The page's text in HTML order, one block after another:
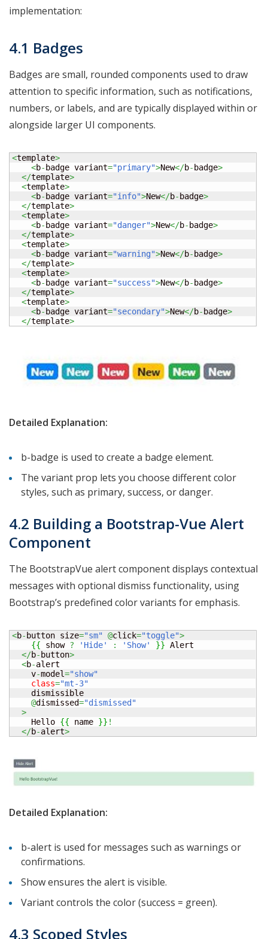
implementation:
4.1 Badges
Badges are small, rounded components used to draw
attention to specific information, such as notifications,
numbers, or labels, and are typically displayed within or
alongside larger UI components.
<template>
<b- badge variant="primary">New</b- badge>
</template>
<template>
<b- badge variant="info">New</b- badge>
</template>
<template>
<b- badge variant="danger">New</b- badge>
</template>
<template>
<b- badge variant="warning">New</b- badge>
</template>
<template>
<b- badge variant="success">New</b- badge>
</template>
<template>
<b- badge variant="secondary">New</b- badge>
</template>
Detailed Explanation:
b-badge is used to create a badge element.
The variant prop lets you choose different color
styles, such as primary, success, or danger.
4.2 Building a Bootstrap-Vue Alert
Component
The BootstrapVue alert component displays contextual
messages with optional dismiss functionality, using
Bootstrap’s predefined color variants for emphasis.
<b- button size="sm" @click="toggle">
{{ show ? 'Hide' : 'Show' }} Alert
</b- button>
<b-alert
    v
-model="show"
class="mt-3"
@dismissed="dismissed"
>
    Hello
{{ name }} !
</b-alert>
Detailed Explanation:
b-alert is used for messages such as warnings or
confirmations.
Show ensures the alert is visible.
Variant controls the color (success = green).
4.3 Scoped Styles